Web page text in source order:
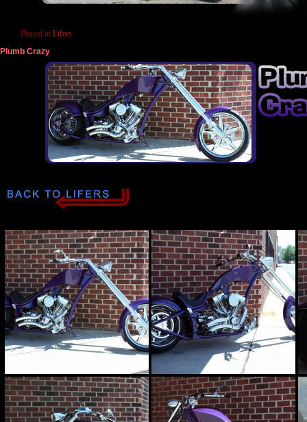
Posted in Lifers
Plumb Crazy